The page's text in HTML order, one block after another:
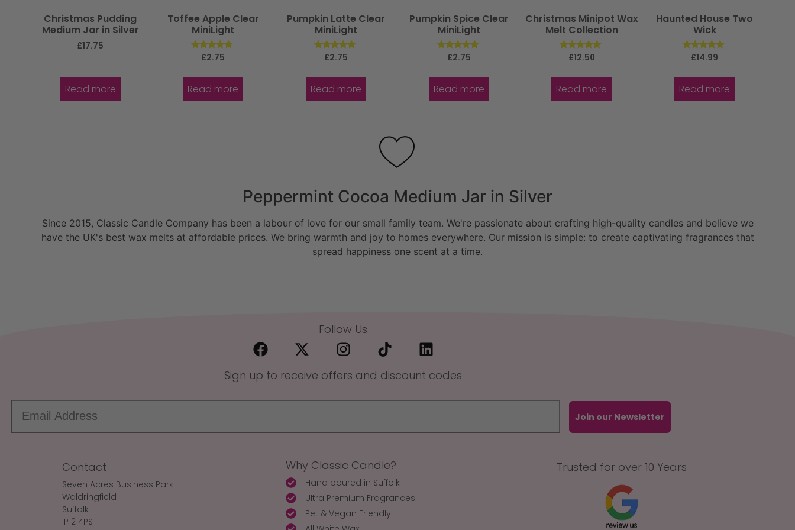
Christmas Pudding
Medium Jar in Silver
£17.75
Read more
Toffee Apple Clear
MiniLight
Rated
£2.75
Read more
Pumpkin Latte Clear
MiniLight
Rated
£2.75
Read more
Pumpkin Spice Clear
MiniLight
Rated
£2.75
Read more
Christmas Minipot Wax
Melt Collection
Rated
£12.50
Read more
Haunted House Two
Wick
Rated
£14.99
Read more
Peppermint Cocoa Medium Jar in Silver
Since 2015, Classic Candle Company has been a labour of love for our small family team. We're passionate about crafting high-quality candles and believe we
have the UK's best wax melts at affordable prices. We bring warmth and joy to homes everywhere. Our mission is simple: to create captivating fragrances that
spread happiness one scent at a time.
Follow Us
Sign up to receive offers and discount codes
Join our Newsletter
Contact
Seven Acres Business Park
Waldringfield
Suffolk
IP12 4PS
Why Classic Candle?
Hand poured in Suffolk
Ultra Premium Fragrances
Pet & Vegan Friendly
Trusted for over 10 Years